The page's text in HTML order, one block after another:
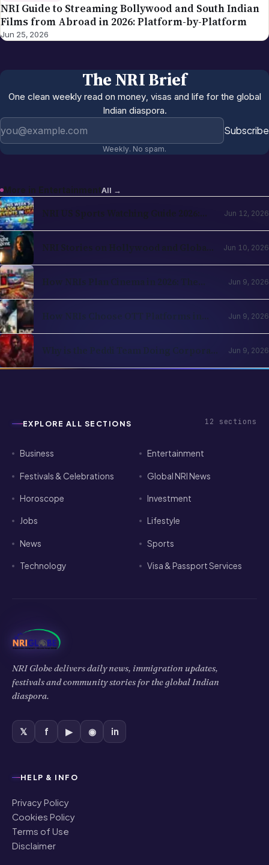
NRI Guide to Streaming Bollywood and South Indian
Films from Abroad in 2026: Platform-by-Platform
Jun 25, 2026
The NRI Brief
One clean weekly read on money, visas and life for the global
Indian diaspora.
Subscribe
Weekly. No spam.
More in EntertainmentAll →
NRI US Sports Watching Guide 2026:
Jun 12, 2026
NRI Stories on Hollywood and Global
Jun 10, 2026
How NRIs Plan Cinema in 2026: The
Jun 9, 2026
How NRIs Choose OTT Platforms in
Jun 9, 2026
Why is the Peddi Team Doing Corporate
Jun 9, 2026
EXPLORE ALL SECTIONS 12 sections
Business Entertainment
Festivals & Celebrations Global NRI News
Horoscope Investment
Jobs Lifestyle
News Sports
Technology Visa & Passport Services
NRI Globe delivers daily news, immigration updates,
festivals and community stories for the global Indian
diaspora.
𝕏 f ▶ ◉ in
HELP & INFO
Privacy Policy
Cookies Policy
Terms of Use
Disclaimer